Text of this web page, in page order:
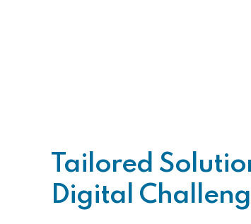
Tailored
Digital